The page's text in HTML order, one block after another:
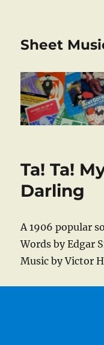
Sheet
Ta! Ta!
Darling
A 1906 popular
Words by Edgar
Music by Victor